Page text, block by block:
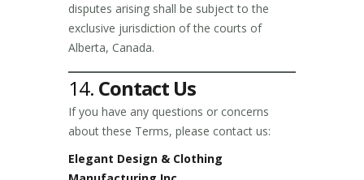
disputes arising shall be subject to the
exclusive jurisdiction of the courts of
Alberta, Canada.
14. Contact Us
If you have any questions or concerns
about these Terms, please contact us:
Elegant Design & Clothing